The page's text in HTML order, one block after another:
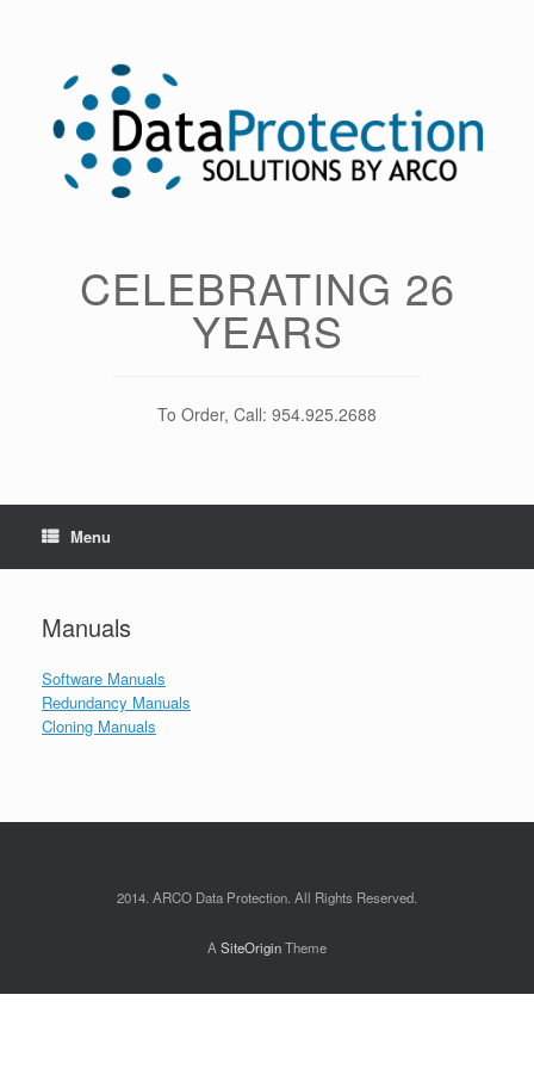
CELEBRATING 26
YEARS
To Order, Call: 954.925.2688
Menu
Manuals
Software Manuals
Redundancy Manuals
Cloning Manuals
2014. ARCO Data Protection. All Rights Reserved.
A SiteOriginTheme